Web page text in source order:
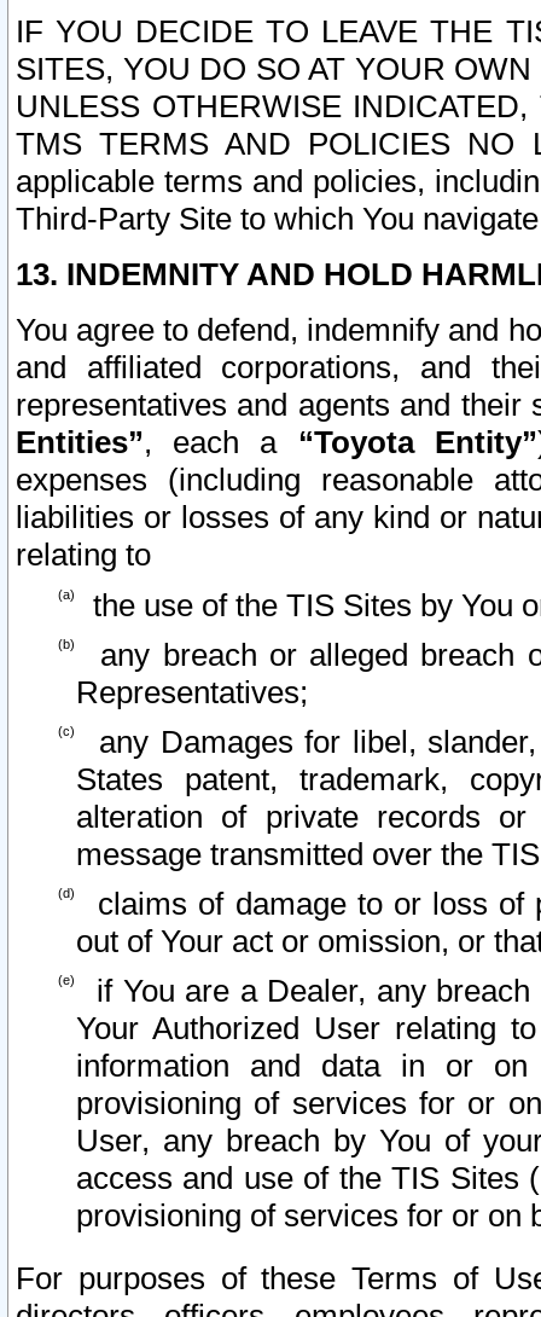
IF YOU DECIDE TO LEAVE THE
SITES, YOU DO SO AT YOUR
UNLESS OTHERWISE
TMS TERMS AND POLICIES NO
applicable terms and policies,
Third-Party Site to which You
13. INDEMNITY AND HOLD
You agree to defend, indemnify and
and affiliated corporations, and
representatives and agents and
Entities”, each a “Toyota Entity”
expenses (including reasonable
liabilities or losses of any kind or
relating to
the use of the TIS Sites by You
any breach or alleged breach
Representatives;
any Damages for libel,
States patent, trademark,
alteration of private records
message transmitted over the
claims of damage to or loss of
out of Your act or omission, or
if You are a Dealer, any
Your Authorized User relating
information and data in or on
provisioning of services for or
User, any breach by You of
access and use of the TIS Sites
provisioning of services for or on
For purposes of these Terms of